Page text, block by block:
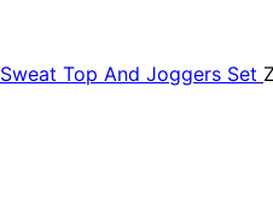
Sweat Top And Joggers Set